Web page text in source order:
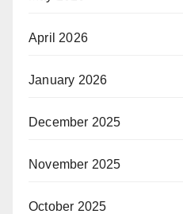
April 2026
January 2026
December 2025
November 2025
October 2025